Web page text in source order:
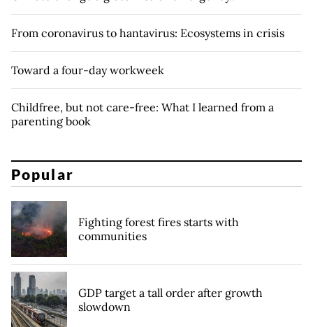
From coronavirus to hantavirus: Ecosystems in crisis
Toward a four-day workweek
Childfree, but not care-free: What I learned from a
parenting book
Popular
Fighting forest fires starts with
communities
GDP target a tall order after growth
slowdown